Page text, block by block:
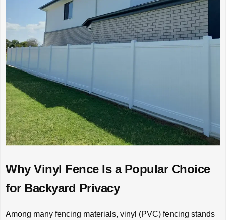
Why Vinyl Fence Is a Popular Choice
for Backyard Privacy
Among many fencing materials, vinyl (PVC) fencing stands